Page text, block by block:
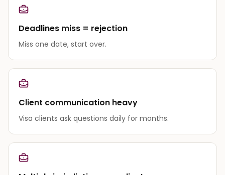
Deadlines miss = rejection
Miss one date, start over.
Client communication heavy
Visa clients ask questions daily for months.